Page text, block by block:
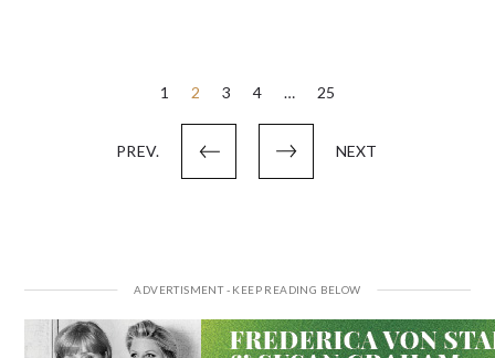
PREV.
1 2 3 4 … 25
NEXT